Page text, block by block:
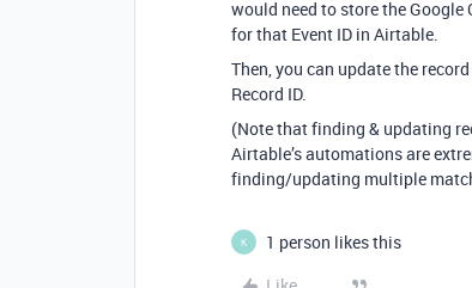
would need to store the
for that Event ID in Airtable.
Then, you can update the
Record ID.
(Note that finding & updating
Airtable’s automations are
finding/updating multiple
K
1 person likes this